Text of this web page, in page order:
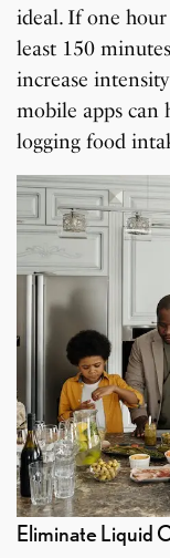
ideal. If one hour
least 150
increase
mobile apps can
logging food
Eliminate Liquid